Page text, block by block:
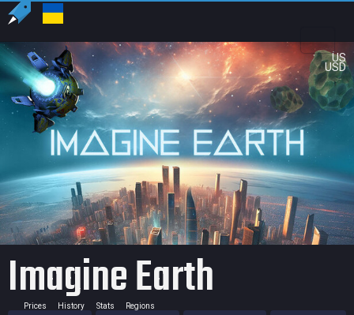
US
USD
Imagine Earth
Prices History Stats Regions